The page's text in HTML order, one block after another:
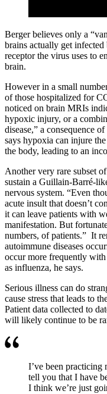
Berger believes only a
brains actually get
receptor the virus uses to
brain.
However in a small
of those hospitalized for
noticed on brain MRIs
hypoxic injury, or a
disease,” a consequence
says hypoxia can injure
the body, leading to an
Another very rare subset
sustain a Guillain-Barré-
nervous system. “Even
acute insult that doesn’t
it can leave patients with
manifestation. But
numbers, of patients.” It
autoimmune diseases
occur more frequently
as influenza, he says.
Serious illness can do
cause stress that leads to
Patient data collected to
will likely continue to be
I’ve been practicing
tell you that I have
I think we’re just